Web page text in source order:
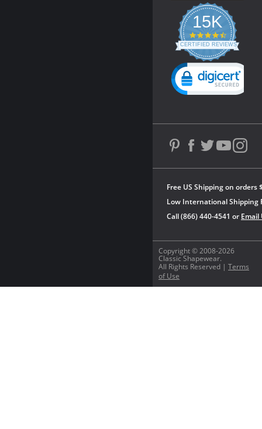
Copyright © 2008-2026
Classic Shapewear.
All Rights Reserved | Terms
of Use
Free US Shipping on orders
Low International Shipping
Call (866) 440-4541 or Email
15K
4.3
star
rating
CERTIFIED REVIEWS
Powered by YOTPO